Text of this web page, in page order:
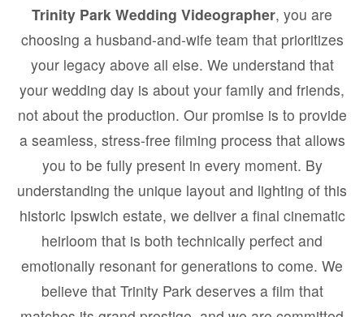
Trinity Park Wedding Videographer, you are
choosing a husband-and-wife team that prioritizes
your legacy above all else. We understand that
your wedding day is about your family and friends,
not about the production. Our promise is to provide
a seamless, stress-free filming process that allows
you to be fully present in every moment. By
understanding the unique layout and lighting of this
historic Ipswich estate, we deliver a final cinematic
heirloom that is both technically perfect and
emotionally resonant for generations to come. We
believe that Trinity Park deserves a film that